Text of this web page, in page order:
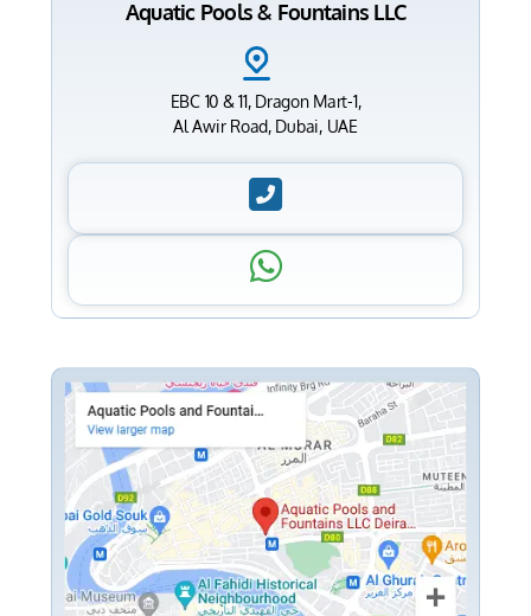
Aquatic Pools & Fountains LLC
EBC 10 & 11, Dragon Mart-1,
Al Awir Road, Dubai, UAE